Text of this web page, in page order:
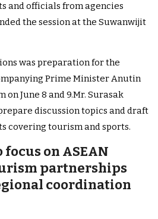
and officials from agencies
the session at the Suwanwijit
was preparation for the
Prime Minister Anutin
June 8 and 9.Mr. Surasak
discussion topics and draft
covering tourism and sports.
on ASEAN
partnerships
coordination